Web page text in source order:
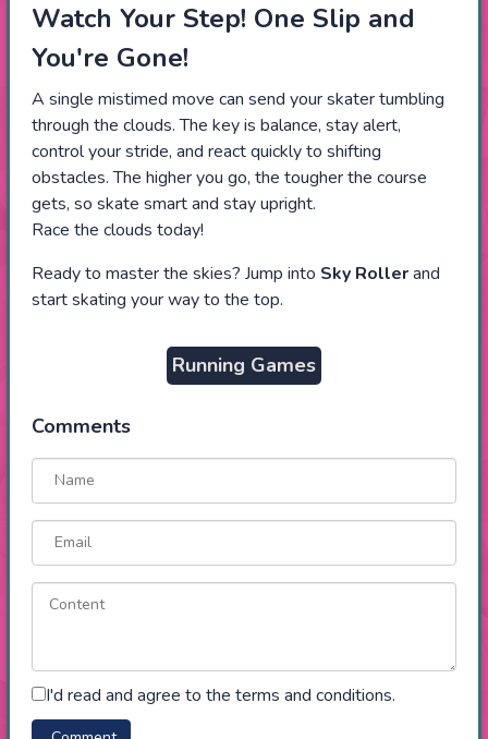
Watch Your Step! One Slip and
You're Gone!
A single mistimed move can send your skater tumbling
through the clouds. The key is balance, stay alert,
control your stride, and react quickly to shifting
obstacles. The higher you go, the tougher the course
gets, so skate smart and stay upright.
Race the clouds today!
Ready to master the skies? Jump into Sky Rollerand
start skating your way to the top.
Running Games
Comments
I'd read and agree to the terms and conditions.